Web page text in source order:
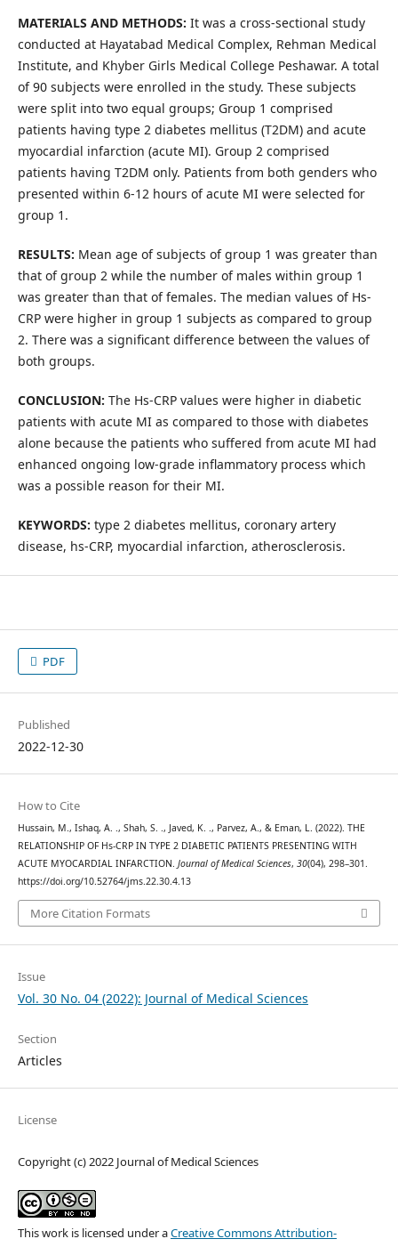
MATERIALS AND METHODS: It was a cross-sectional study
conducted at Hayatabad Medical Complex, Rehman Medical
Institute, and Khyber Girls Medical College Peshawar. A total
of 90 subjects were enrolled in the study. These subjects
were split into two equal groups; Group 1 comprised
patients having type 2 diabetes mellitus (T2DM) and acute
myocardial infarction (acute MI). Group 2 comprised
patients having T2DM only. Patients from both genders who
presented within 6-12 hours of acute MI were selected for
group 1.
RESULTS: Mean age of subjects of group 1 was greater than
that of group 2 while the number of males within group 1
was greater than that of females. The median values of Hs-
CRP were higher in group 1 subjects as compared to group
2. There was a significant difference between the values of
both groups.
CONCLUSION: The Hs-CRP values were higher in diabetic
patients with acute MI as compared to those with diabetes
alone because the patients who suffered from acute MI had
enhanced ongoing low-grade inflammatory process which
was a possible reason for their MI.
KEYWORDS: type 2 diabetes mellitus, coronary artery
disease, hs-CRP, myocardial infarction, atherosclerosis.
PDF
Published
2022-12-30
How to Cite
Hussain, M., Ishaq, A. ., Shah, S. ., Javed, K. ., Parvez, A., & Eman, L. (2022). THE
RELATIONSHIP OF Hs-CRP IN TYPE 2 DIABETIC PATIENTS PRESENTING WITH
ACUTE MYOCARDIAL INFARCTION. Journal of Medical Sciences, 30(04), 298–301.
https://doi.org/10.52764/jms.22.30.4.13
More Citation Formats
Issue
Vol. 30 No. 04 (2022): Journal of Medical Sciences
Section
Articles
License
Copyright (c) 2022 Journal of Medical Sciences
This work is licensed under aCreative Commons Attribution-